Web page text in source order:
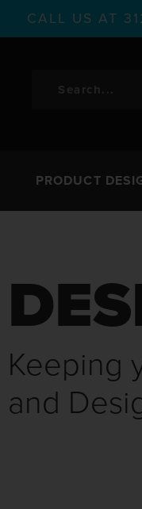
CALL US AT
PRODUCT
Keeping
and